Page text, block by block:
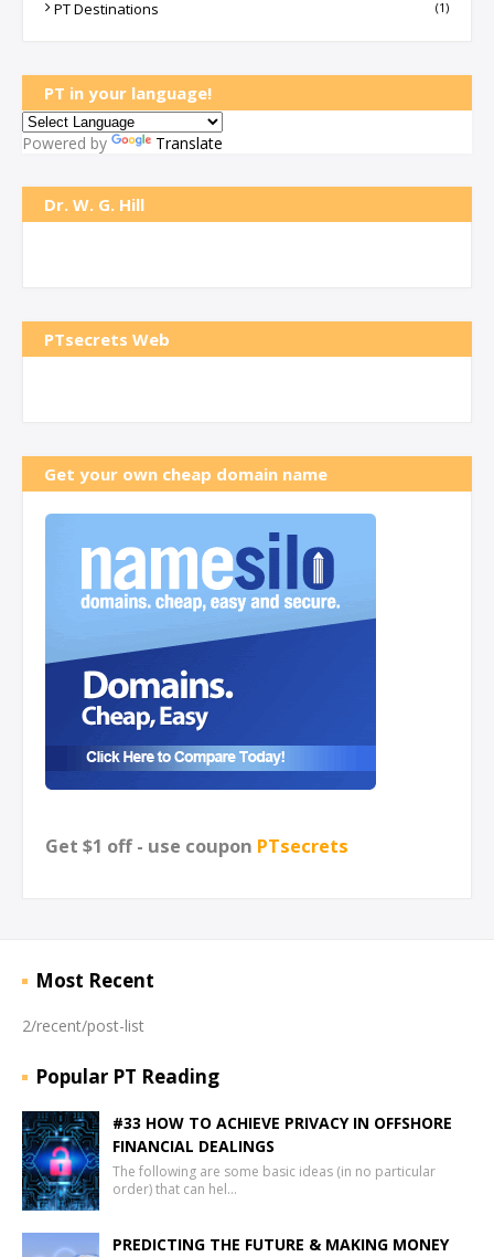
PT Destinations (1)
PT in your language!
Powered by Translate
Dr. W. G. Hill
PTsecrets Web
Get your own cheap domain name
Get $1 off - use coupon PTsecrets
Most Recent
2/recent/post-list
Popular PT Reading
#33 HOW TO ACHIEVE PRIVACY IN OFFSHORE
FINANCIAL DEALINGS
The following are some basic ideas (in no particular
order) that can hel…
PREDICTING THE FUTURE & MAKING MONEY